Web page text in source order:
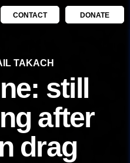
CONTACT DONATE
TAKACH
still
after
drag